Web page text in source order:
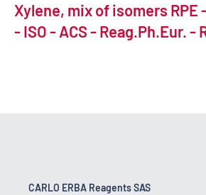
Xylene, mix of isomers RPE
- ISO - ACS - Reag.Ph.Eur. -
CARLO ERBA Reagents SAS